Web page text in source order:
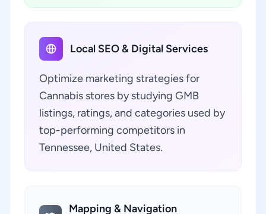
Local SEO & Digital Services
Optimize marketing strategies for
Cannabis stores by studying GMB
listings, ratings, and categories used by
top-performing competitors in
Tennessee, United States.
Mapping & Navigation